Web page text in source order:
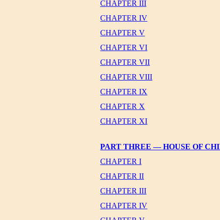
CHAPTER III
CHAPTER IV
CHAPTER V
CHAPTER VI
CHAPTER VII
CHAPTER VIII
CHAPTER IX
CHAPTER X
CHAPTER XI
PART THREE — HOUSE OF
CHAPTER I
CHAPTER II
CHAPTER III
CHAPTER IV